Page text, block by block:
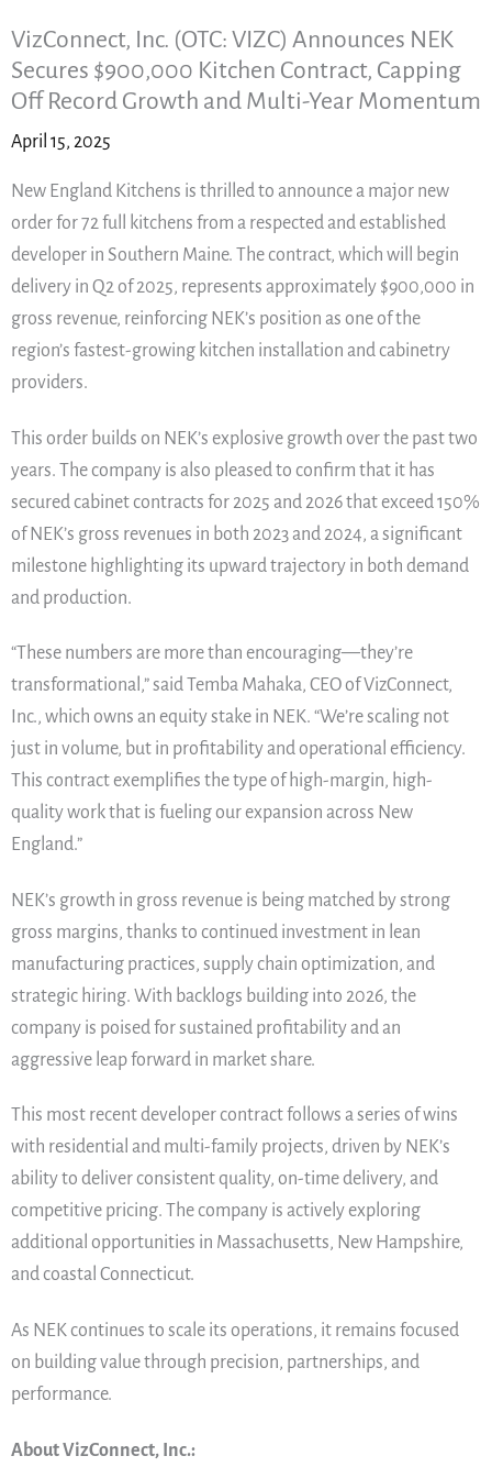
VizConnect, Inc. (OTC: VIZC) Announces NEK
Secures $900,000 Kitchen Contract, Capping
Off Record Growth and Multi-Year Momentum
April 15, 2025
New England Kitchens is thrilled to announce a major new
order for 72 full kitchens from a respected and established
developer in Southern Maine. The contract, which will begin
delivery in Q2 of 2025, represents approximately $900,000 in
gross revenue, reinforcing NEK’s position as one of the
region’s fastest-growing kitchen installation and cabinetry
providers.
This order builds on NEK’s explosive growth over the past two
years. The company is also pleased to confirm that it has
secured cabinet contracts for 2025 and 2026 that exceed 150%
of NEK’s gross revenues in both 2023 and 2024, a significant
milestone highlighting its upward trajectory in both demand
and production.
“These numbers are more than encouraging—they’re
transformational,” said Temba Mahaka, CEO of VizConnect,
Inc., which owns an equity stake in NEK. “We’re scaling not
just in volume, but in profitability and operational efficiency.
This contract exemplifies the type of high-margin, high-
quality work that is fueling our expansion across New
England.”
NEK’s growth in gross revenue is being matched by strong
gross margins, thanks to continued investment in lean
manufacturing practices, supply chain optimization, and
strategic hiring. With backlogs building into 2026, the
company is poised for sustained profitability and an
aggressive leap forward in market share.
This most recent developer contract follows a series of wins
with residential and multi-family projects, driven by NEK’s
ability to deliver consistent quality, on-time delivery, and
competitive pricing. The company is actively exploring
additional opportunities in Massachusetts, New Hampshire,
and coastal Connecticut.
As NEK continues to scale its operations, it remains focused
on building value through precision, partnerships, and
performance.
About VizConnect, Inc.: